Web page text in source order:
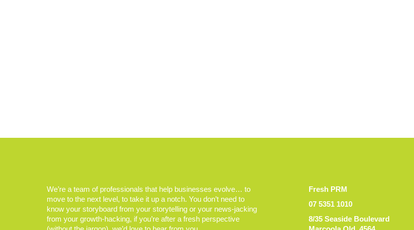
We’re a team of professionals that help businesses evolve… to
move to the next level, to take it up a notch. You don’t need to
know your storyboard from your storytelling or your news-jacking
from your growth-hacking, if you’re after a fresh perspective
Fresh PRM
07 5351 1010
8/35 Seaside Boulevard